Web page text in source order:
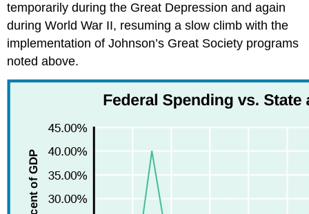
temporarily during the Great Depression and again
during World War II, resuming a slow climb with the
implementation of Johnson’s Great Society programs
noted above.